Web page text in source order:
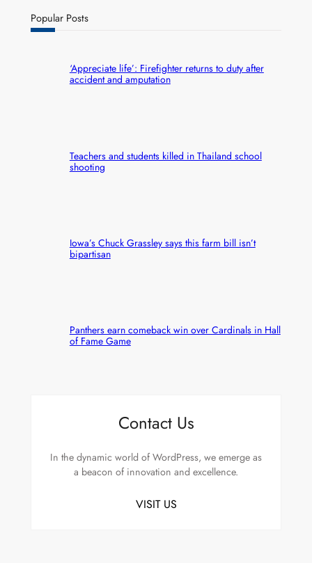
Popular Posts
‘Appreciate life’: Firefighter returns to duty after
accident and amputation
Teachers and students killed in Thailand school
shooting
Iowa’s Chuck Grassley says this farm bill isn’t
bipartisan
Panthers earn comeback win over Cardinals in Hall
of Fame Game
Contact Us
In the dynamic world of WordPress, we emerge as
a beacon of innovation and excellence.
VISIT US